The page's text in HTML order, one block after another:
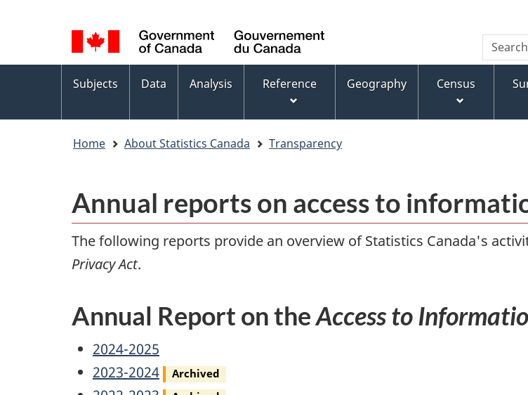
to
main
content
to
footer
to
basic
HTML
version
selection
Language
switcher
WxT
form
Search
Topics
menu
Subjects Data Analysis Reference Geography Census
Home About Statistics Canada Transparency
Annual reports on access to
The following reports provide an overview of Statistics Canada's
Privacy Act.
Annual Report on theAccess to
Access
to
2024-2025
Access
2023-2024 Archived